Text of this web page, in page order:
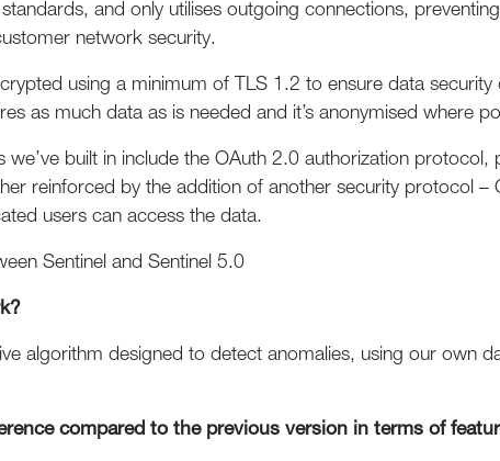
and only utilises outgoing connections,
network security.
using a minimum of TLS 1.2 to ensure data security
as much data as is needed and it’s anonymised where
we’ve built in include the OAuth 2.0 authorization protocol,
reinforced by the addition of another security protocol –
users can access the data.
Sentinel and Sentinel 5.0
algorithm designed to detect anomalies, using our own
compared to the previous version in terms of